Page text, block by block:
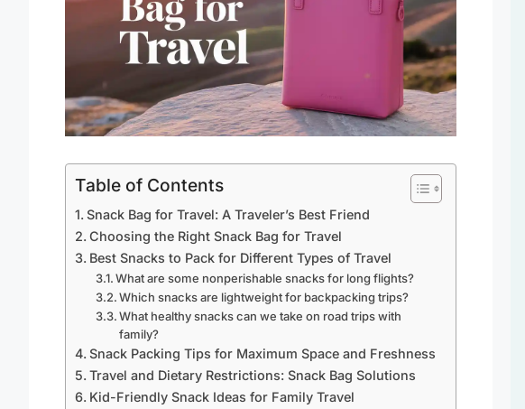
Table of Contents
Snack Bag for Travel: A Traveler’s Best Friend
Choosing the Right Snack Bag for Travel
Best Snacks to Pack for Different Types of Travel
What are some nonperishable snacks for long flights?
Which snacks are lightweight for backpacking trips?
What healthy snacks can we take on road trips with
family?
Snack Packing Tips for Maximum Space and Freshness
Travel and Dietary Restrictions: Snack Bag Solutions
Kid-Friendly Snack Ideas for Family Travel